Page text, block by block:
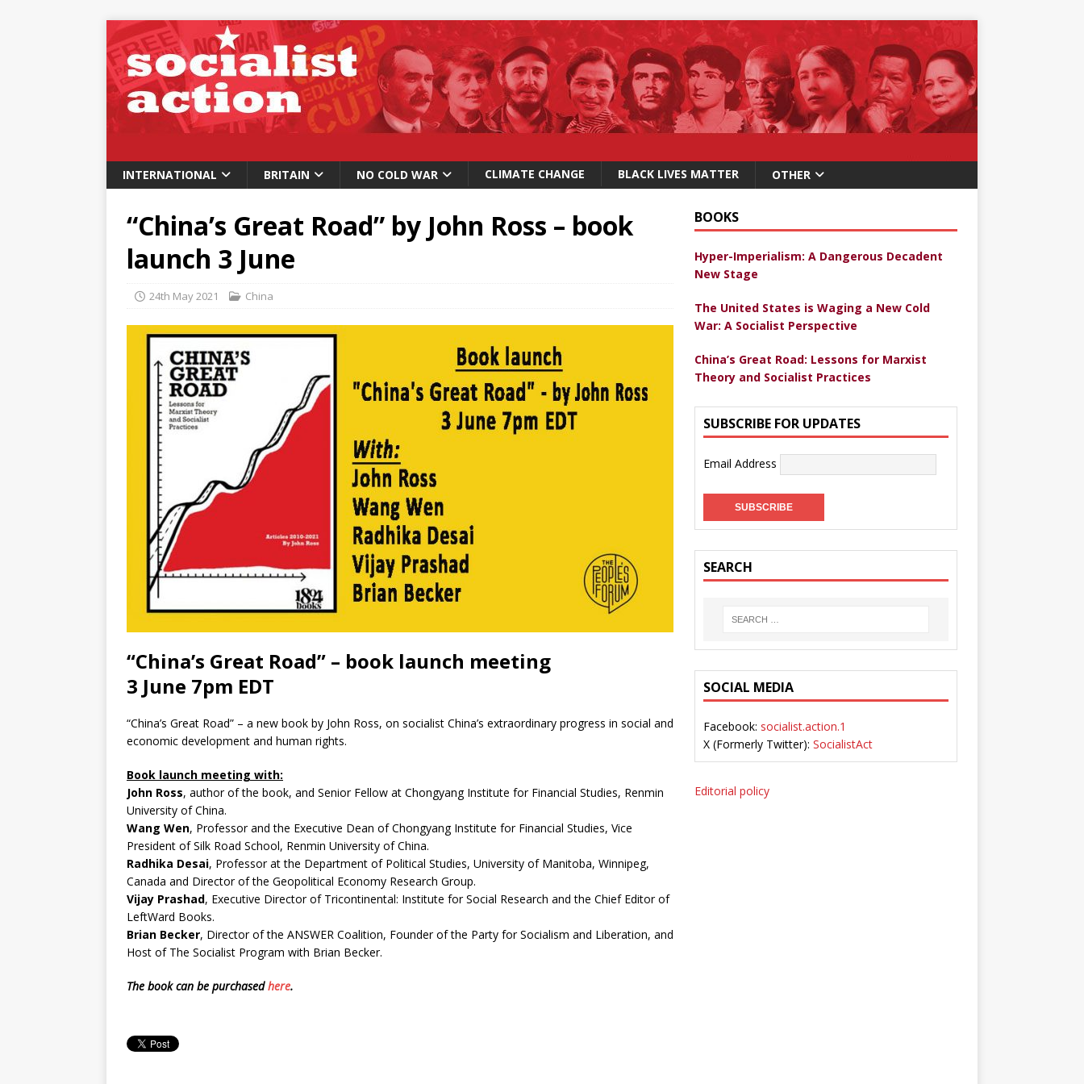
INTERNATIONAL BRITAIN NO COLD WAR CLIMATE CHANGE BLACK LIVES MATTER OTHER
“China’s Great Road” by John Ross – book
launch 3 June
24th May 2021 China
“China’s Great Road” – book launch meeting
3 June 7pm EDT
“China’s Great Road” – a new book by John Ross, on socialist China’s extraordinary progress in social and
economic development and human rights.
Book launch meeting with:
John Ross, author of the book, and Senior Fellow at Chongyang Institute for Financial Studies, Renmin
University of China.
Wang Wen, Professor and the Executive Dean of Chongyang Institute for Financial Studies, Vice
President of Silk Road School, Renmin University of China.
Radhika Desai, Professor at the Department of Political Studies, University of Manitoba, Winnipeg,
Canada and Director of the Geopolitical Economy Research Group.
Vijay Prashad, Executive Director of Tricontinental: Institute for Social Research and the Chief Editor of
LeftWard Books.
Brian Becker, Director of the ANSWER Coalition, Founder of the Party for Socialism and Liberation, and
Host of The Socialist Program with Brian Becker.
The book can be purchasedhere.
BOOKS
Hyper-Imperialism: A Dangerous Decadent
New Stage
The United States is Waging a New Cold
War: A Socialist Perspective
China’s Great Road: Lessons for Marxist
Theory and Socialist Practices
SUBSCRIBE FOR UPDATES
Email Address
SEARCH
SOCIAL MEDIA
Facebook: socialist.action.1
X (Formerly Twitter): SocialistAct
Editorial policy